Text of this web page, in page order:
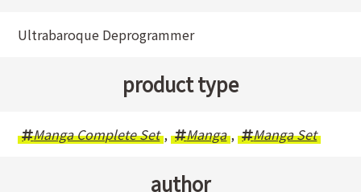
Ultrabaroque Deprogrammer
product type
Manga Complete Set , Manga , Manga Set
author